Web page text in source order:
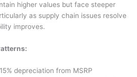
higher values but face steeper
as supply chain issues resolve
improves.
depreciation from MSRP